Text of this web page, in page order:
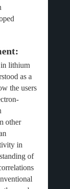
lithium
as a
the users
other
in
of